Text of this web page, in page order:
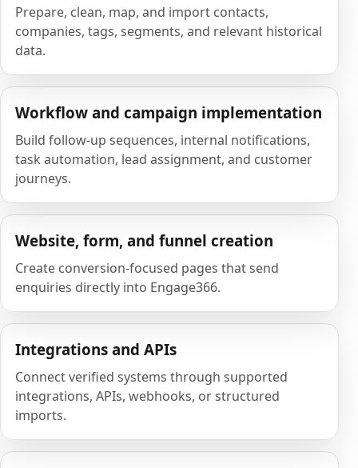
Prepare, clean, map, and import contacts,
companies, tags, segments, and relevant historical
data.
Workflow and campaign implementation
Build follow-up sequences, internal notifications,
task automation, lead assignment, and customer
journeys.
Website, form, and funnel creation
Create conversion-focused pages that send
enquiries directly into Engage366.
Integrations and APIs
Connect verified systems through supported
integrations, APIs, webhooks, or structured
imports.